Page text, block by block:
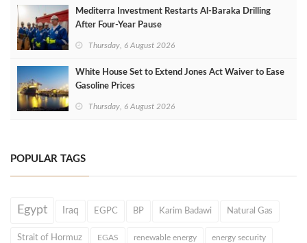
Mediterra Investment Restarts Al‑Baraka Drilling
After Four‑Year Pause
Thursday, 6 August 2026
White House Set to Extend Jones Act Waiver to Ease
Gasoline Prices
Thursday, 6 August 2026
POPULAR TAGS
Egypt Iraq EGPC BP Karim Badawi Natural Gas
Strait of Hormuz EGAS renewable energy energy security